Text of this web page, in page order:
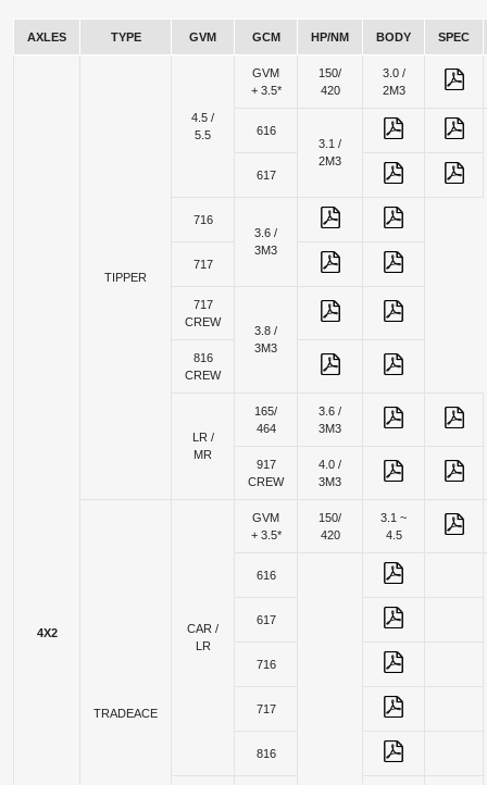
AXLES TYPE GVM GCM HP/NM BODY SPEC
4X2
TIPPER
4.5 /
5.5
GVM
+ 3.5*
150/
420
3.0 /
2M3
616
3.1 /
2M3
617
716
3.6 /
3M3
717
717
CREW
3.8 /
3M3
816
CREW
LR /
MR
165/
464
3.6 /
3M3
917
CREW
4.0 /
3M3
TRADEACE
CAR /
LR
GVM
+ 3.5*
150/
420
3.1 ~
4.5
616
617
716
717
816